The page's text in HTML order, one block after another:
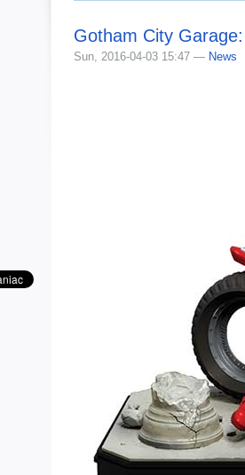
Gotham City
Sun, 2016-04-03 15:47 — News